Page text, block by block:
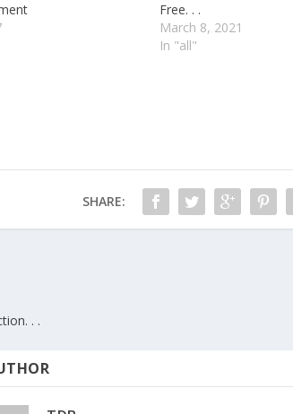
Free. . .
March 8, 2021
In "all"
SHARE:
. .